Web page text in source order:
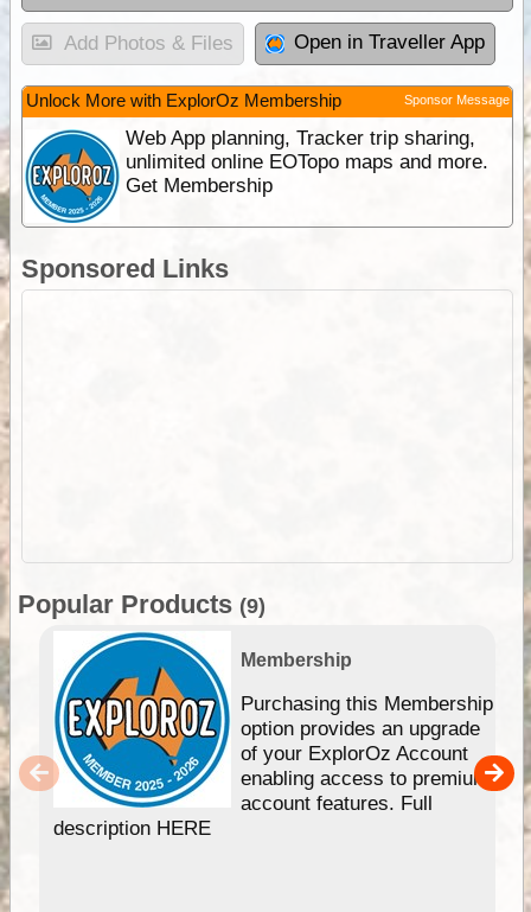
Add Photos & Files Open in Traveller App
Unlock More with ExplorOz Membership Sponsor Message
Web App planning, Tracker trip sharing,
unlimited online EOTopo maps and more.
Get Membership
Sponsored Links
Popular Products (9)
Membership
Purchasing this Membership
option provides an upgrade
of your ExplorOz Account
enabling access to premium
account features. Full
description HERE